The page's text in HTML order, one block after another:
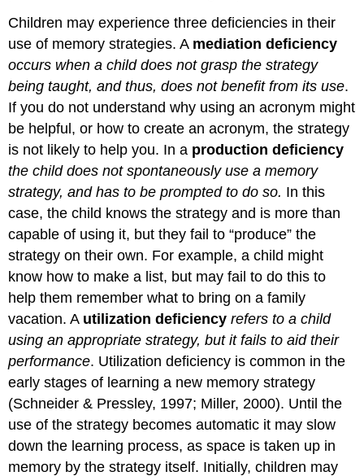
Children may experience three deficiencies in their
use of memory strategies. A mediation deficiency
occurs when a child does not grasp the strategy
being taught, and thus, does not benefit from its use.
If you do not understand why using an acronym might
be helpful, or how to create an acronym, the strategy
is not likely to help you. In a production deficiency
the child does not spontaneously use a memory
strategy, and has to be prompted to do so. In this
case, the child knows the strategy and is more than
capable of using it, but they fail to “produce” the
strategy on their own. For example, a child might
know how to make a list, but may fail to do this to
help them remember what to bring on a family
vacation. A utilization deficiencyrefers to a child
using an appropriate strategy, but it fails to aid their
performance. Utilization deficiency is common in the
early stages of learning a new memory strategy
(Schneider & Pressley, 1997; Miller, 2000). Until the
use of the strategy becomes automatic it may slow
down the learning process, as space is taken up in
memory by the strategy itself. Initially, children may